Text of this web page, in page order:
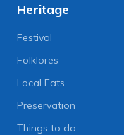
Heritage
Festival
Folklores
Local Eats
Preservation
Things to do